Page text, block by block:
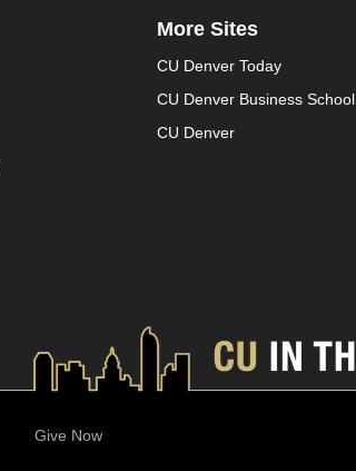
More Sites
CU Denver Today
CU Denver Business School
CU Denver
Give Now